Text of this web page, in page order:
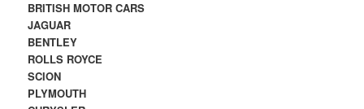
BRITISH MOTOR CARS
JAGUAR
BENTLEY
ROLLS ROYCE
SCION
PLYMOUTH